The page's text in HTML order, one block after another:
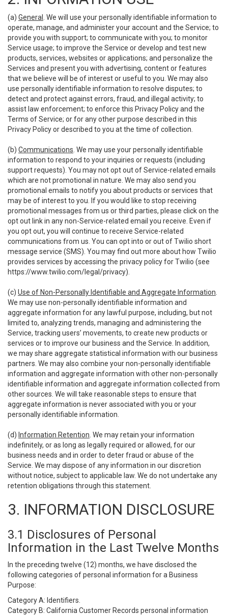
(a) General
. We will use your personally identifiable information to
operate, manage, and administer your account and the Service; to
provide you with support; to communicate with you; to monitor
Service usage; to improve the Service or develop and test new
products, services, websites or applications; and personalize the
Services and present you with advertising, content or features
that we believe will be of interest or useful to you. We may also
use personally identifiable information to resolve disputes; to
detect and protect against errors, fraud, and illegal activity; to
assist law enforcement; to enforce this Privacy Policy and the
Terms of Service; or for any other purpose described in this
Privacy Policy or described to you at the time of collection.
(b) Communications . We may use your personally identifiable
information to respond to your inquiries or requests (including
support requests). You may not opt out of Service-related emails
which are not promotional in nature. We may also send you
promotional emails to notify you about products or services that
may be of interest to you. If you would like to stop receiving
promotional messages from us or third parties, please click on the
opt out link in any non-Service-related email you receive. Even if
you opt out, you will continue to receive Service-related
communications from us. You can opt into or out of Twilio short
message service (SMS). You may find out more about how Twilio
provides services by accessing the privacy policy for Twilio (see
https://www.twilio.com/legal/privacy).
(c) Use of Non-Personally Identifiable and Aggregate Information
We may use non-personally identifiable information and
aggregate information for any lawful purpose, including, but not
limited to, analyzing trends, managing and administering the
Service, tracking users’ movements, to create new products or
services or to improve our business and the Service. In addition,
we may share aggregate statistical information with our business
partners. We may also combine your non-personally identifiable
information and aggregate information with other non-personally
identifiable information and aggregate information collected from
other sources. We will take reasonable steps to ensure that
aggregate information is never associated with you or your
personally identifiable information.
(d) Information Retention . We may retain your information
indefinitely, or as long as legally required or allowed, for our
business needs and in order to deter fraud or abuse of the
Service. We may dispose of any information in our discretion
without notice, subject to applicable law. We do not undertake any
retention obligations through this statement.
3. INFORMATION DISCLOSURE
3.1 Disclosures of Personal
Information in the Last Twelve Months
In the preceding twelve (12) months, we have disclosed the
following categories of personal information for a Business
Purpose:
Category A: Identifiers.
Category B: California Customer Records personal information